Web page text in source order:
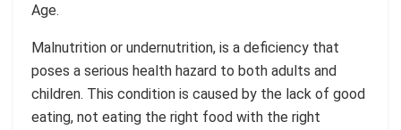
Age.
Malnutrition or undernutrition, is a deficiency that
poses a serious health hazard to both adults and
children. This condition is caused by the lack of good
eating, not eating the right food with the right